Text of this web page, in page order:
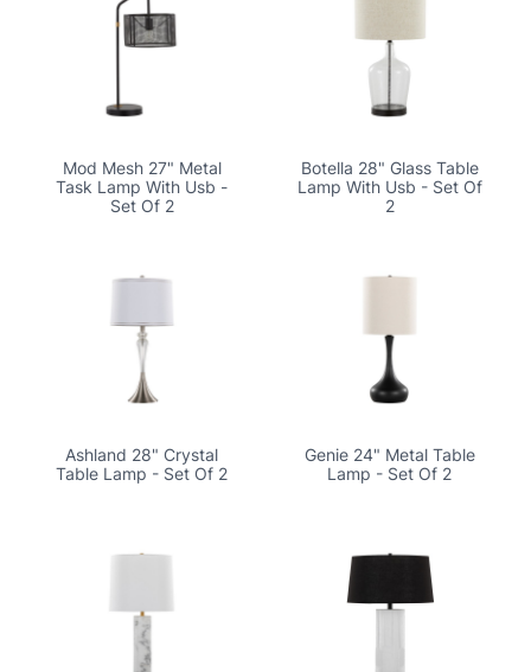
Mod Mesh 27" Metal
Task Lamp With Usb -
Set Of 2
Botella 28" Glass Table
Lamp With Usb - Set Of
2
Ashland 28" Crystal
Table Lamp - Set Of 2
Genie 24" Metal Table
Lamp - Set Of 2